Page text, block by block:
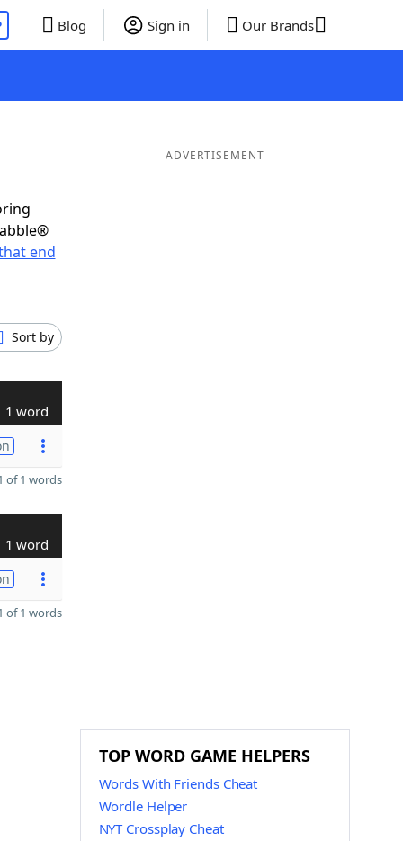
Blog Sign in Our Brands
end
Sort by
1 word
of 1 words
1 word
of 1 words
ADVERTISEMENT
TOP WORD GAME HELPERS
Words With Friends Cheat
Wordle Helper
NYT Crossplay Cheat